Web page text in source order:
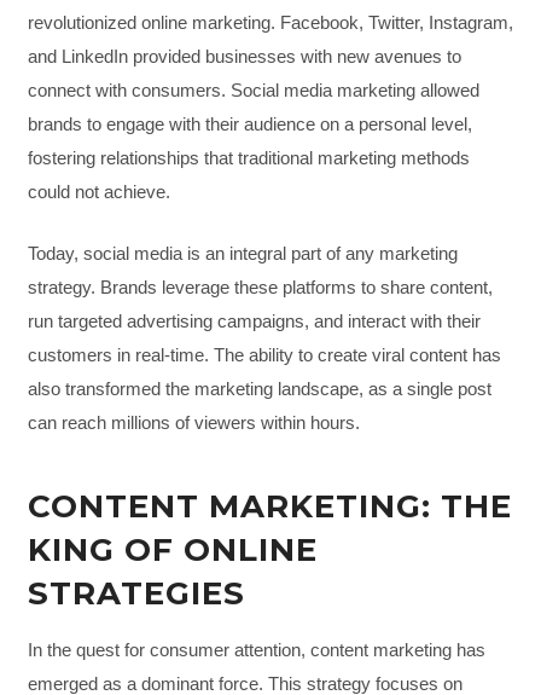
revolutionized online marketing. Facebook, Twitter, Instagram,
and LinkedIn provided businesses with new avenues to
connect with consumers. Social media marketing allowed
brands to engage with their audience on a personal level,
fostering relationships that traditional marketing methods
could not achieve.
Today, social media is an integral part of any marketing
strategy. Brands leverage these platforms to share content,
run targeted advertising campaigns, and interact with their
customers in real-time. The ability to create viral content has
also transformed the marketing landscape, as a single post
can reach millions of viewers within hours.
CONTENT MARKETING: THE
KING OF ONLINE
STRATEGIES
In the quest for consumer attention, content marketing has
emerged as a dominant force. This strategy focuses on